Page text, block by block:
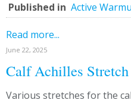
Published in Active
Read more...
June 22, 2025
Calf Achilles Stretch
Various stretches for the